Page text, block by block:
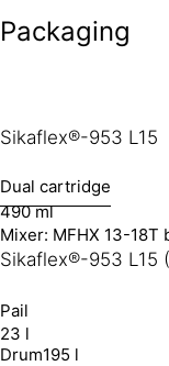
Packaging
Sikaflex®-953 L15
Dual cartridge
490 ml
Mixer: MFHX 13-18T
Sikaflex®-953 L15
Pail
23 l
Drum195 l